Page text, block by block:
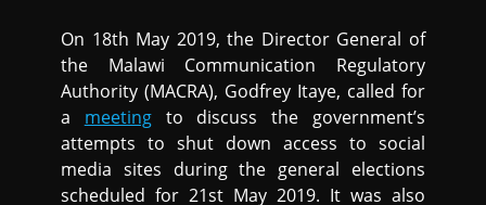
On 18th May 2019, the Director General of
the Malawi Communication Regulatory
Authority (MACRA), Godfrey Itaye, called for
a meetingto discuss the government’s
attempts to shut down access to social
media sites during the general elections
scheduled for 21st May 2019. It was also